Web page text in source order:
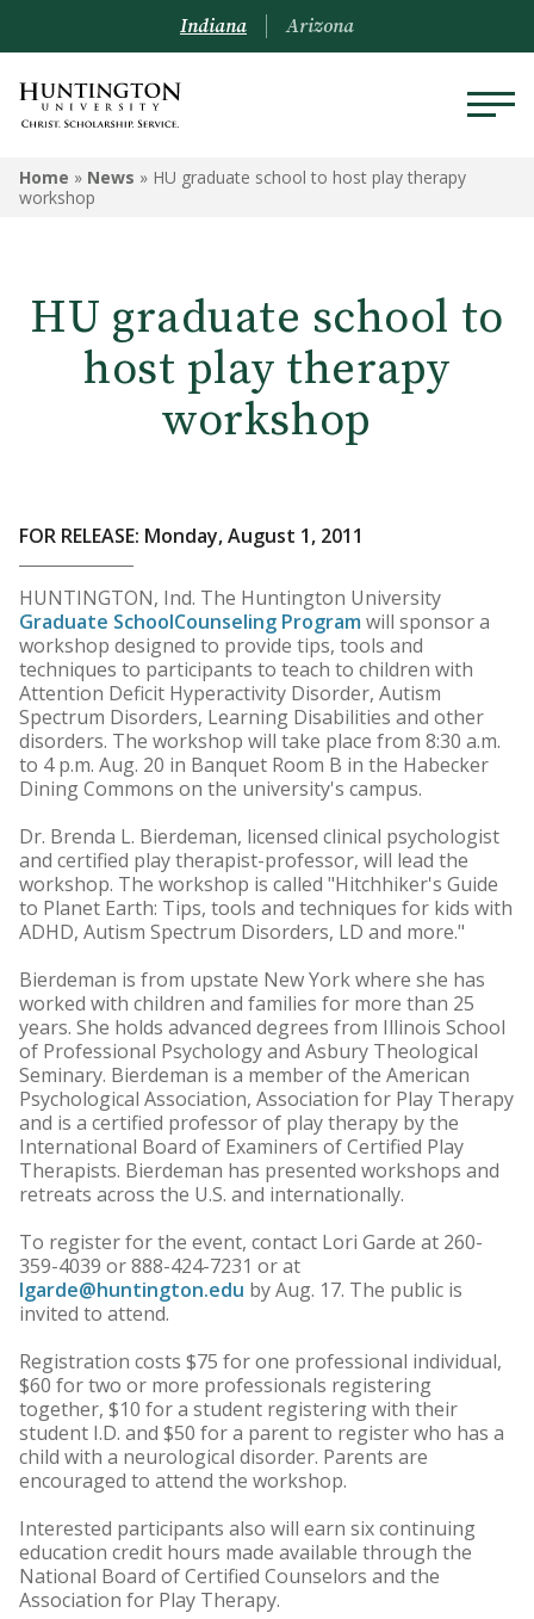
Indiana Arizona
Home » News » HU graduate school to host play therapy
workshop
HU graduate school to
host play therapy
workshop
FOR RELEASE: Monday, August 1, 2011
HUNTINGTON, Ind. The Huntington University
Graduate SchoolCounseling Programwill sponsor a
workshop designed to provide tips, tools and
techniques to participants to teach to children with
Attention Deficit Hyperactivity Disorder, Autism
Spectrum Disorders, Learning Disabilities and other
disorders. The workshop will take place from 8:30 a.m.
to 4 p.m. Aug. 20 in Banquet Room B in the Habecker
Dining Commons on the university's campus.
Dr. Brenda L. Bierdeman, licensed clinical psychologist
and certified play therapist-professor, will lead the
workshop. The workshop is called "Hitchhiker's Guide
to Planet Earth: Tips, tools and techniques for kids with
ADHD, Autism Spectrum Disorders, LD and more."
Bierdeman is from upstate New York where she has
worked with children and families for more than 25
years. She holds advanced degrees from Illinois School
of Professional Psychology and Asbury Theological
Seminary. Bierdeman is a member of the American
Psychological Association, Association for Play Therapy
and is a certified professor of play therapy by the
International Board of Examiners of Certified Play
Therapists. Bierdeman has presented workshops and
retreats across the U.S. and internationally.
To register for the event, contact Lori Garde at 260-
359-4039 or 888-424-7231 or at
lgarde@huntington.edu by Aug. 17. The public is
invited to attend.
Registration costs $75 for one professional individual,
$60 for two or more professionals registering
together, $10 for a student registering with their
student I.D. and $50 for a parent to register who has a
child with a neurological disorder. Parents are
encouraged to attend the workshop.
Interested participants also will earn six continuing
education credit hours made available through the
National Board of Certified Counselors and the
Association for Play Therapy.